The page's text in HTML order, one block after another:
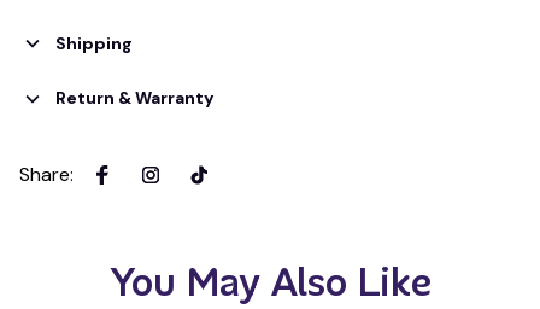
Shipping
Return & Warranty
Share:
You May Also Like